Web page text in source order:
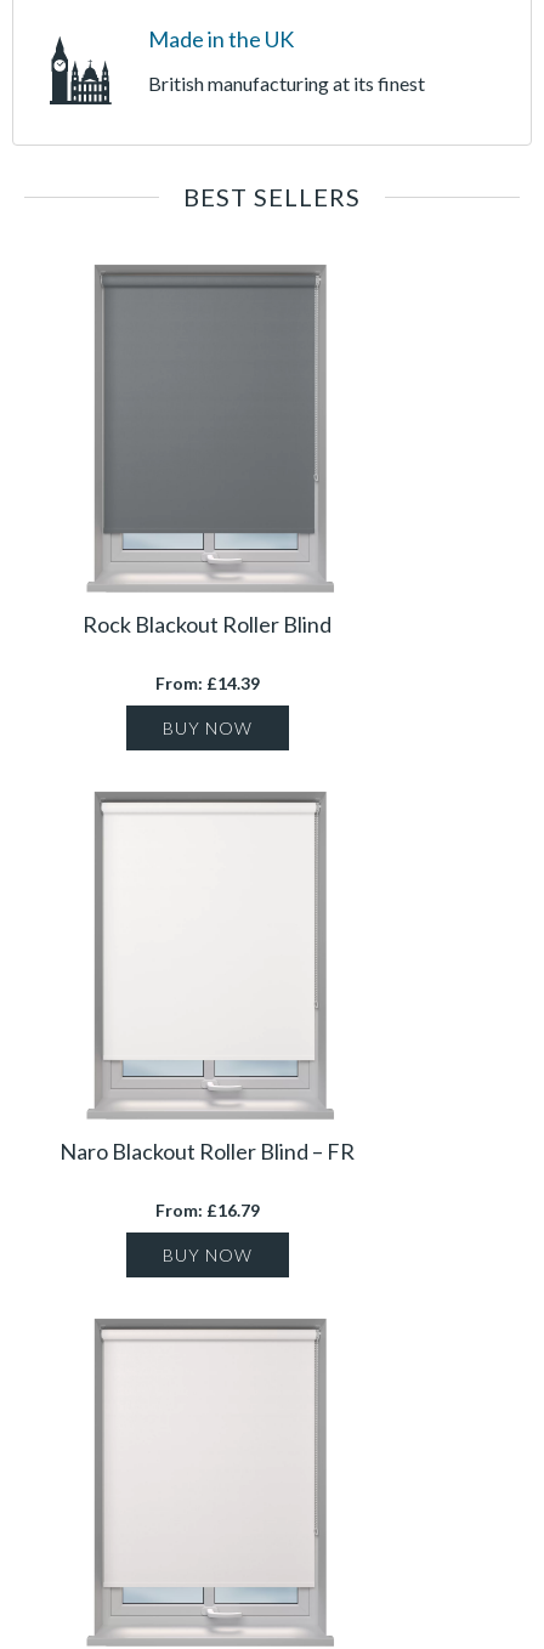
Made in the UK
British manufacturing at its finest
BEST SELLERS
Rock Blackout Roller Blind
From: £14.39
BUY NOW
Naro Blackout Roller Blind – FR
From: £16.79
BUY NOW